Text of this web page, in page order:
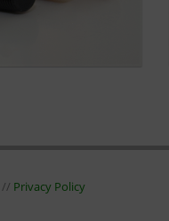
// Privacy Policy